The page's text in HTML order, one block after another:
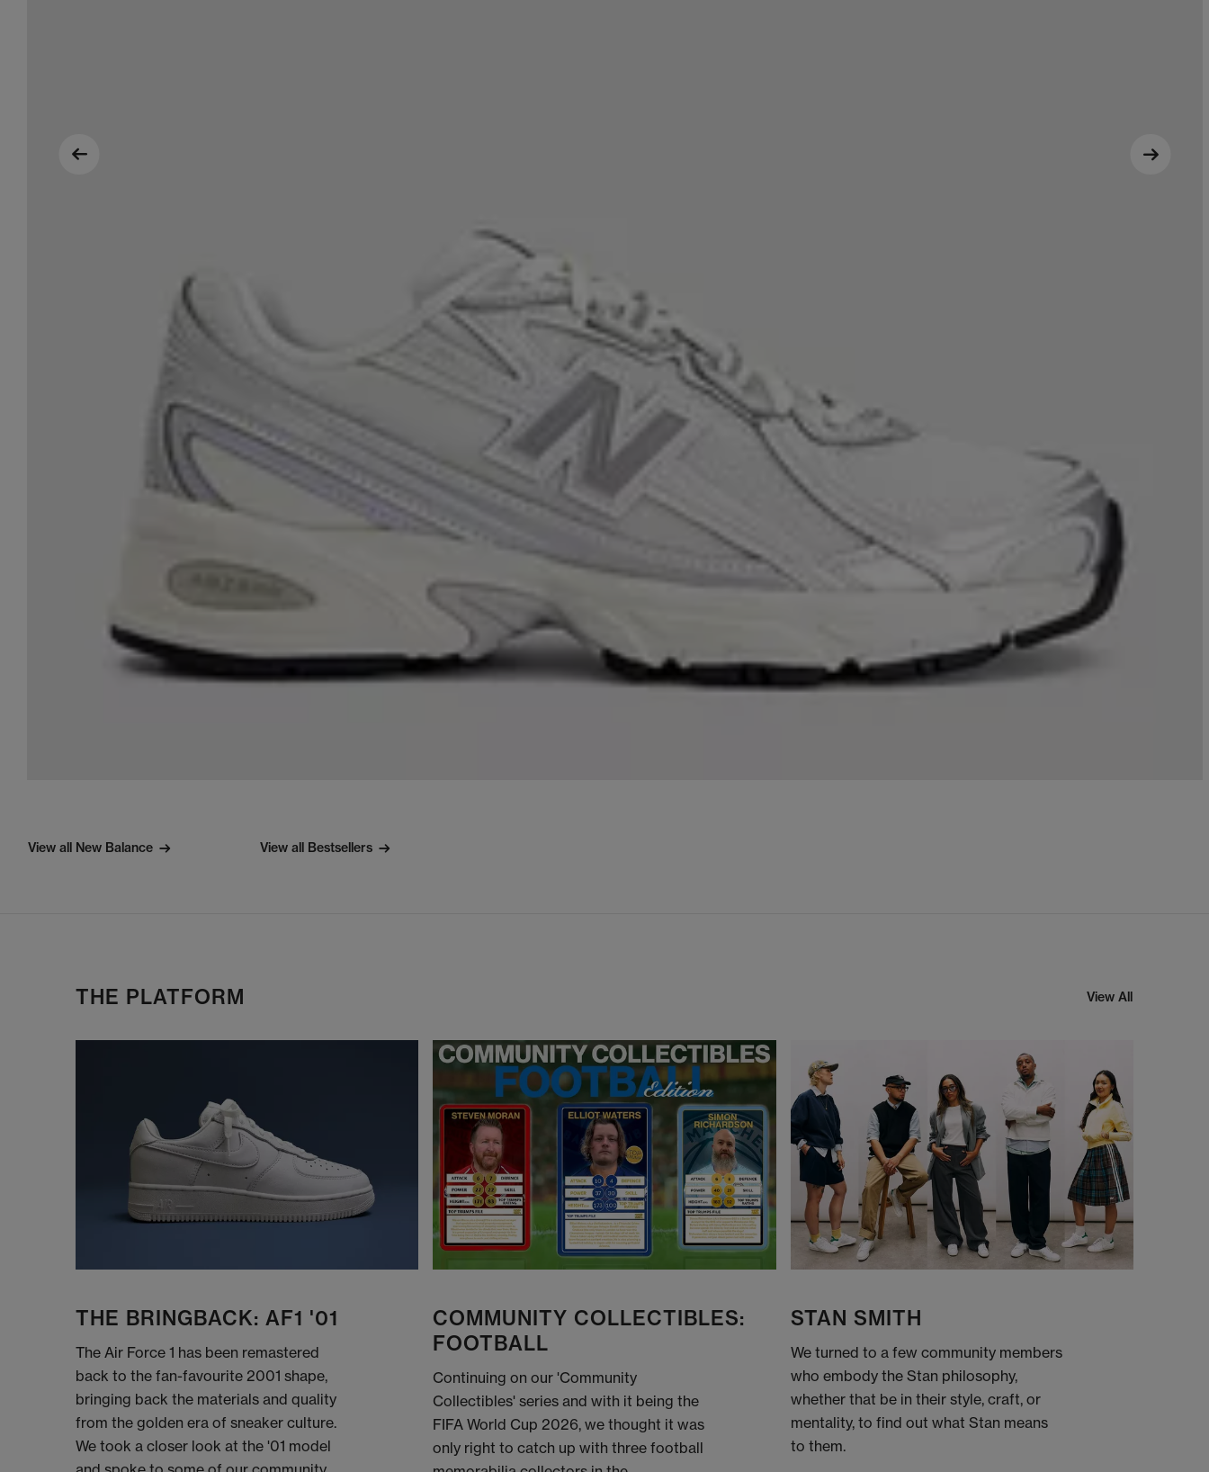
View all New Balance View all Bestsellers
THE PLATFORM View All
THE BRINGBACK: AF1 '01
The Air Force 1 has been remastered
back to the fan-favourite 2001 shape,
bringing back the materials and quality
from the golden era of sneaker culture.
We took a closer look at the '01 model
COMMUNITY COLLECTIBLES:
FOOTBALL
Continuing on our 'Community
Collectibles' series and with it being the
FIFA World Cup 2026, we thought it was
only right to catch up with three football
STAN SMITH
We turned to a few community members
who embody the Stan philosophy,
whether that be in their style, craft, or
mentality, to find out what Stan means
to them.